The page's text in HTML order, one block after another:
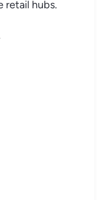
retail hubs.